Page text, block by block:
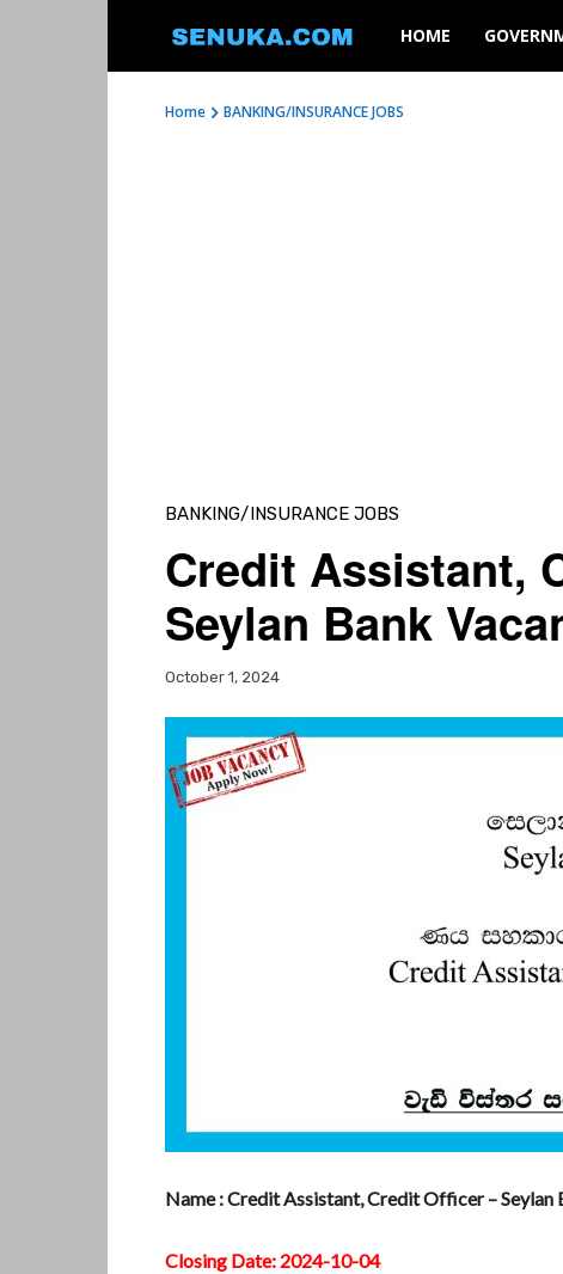
SENUKA
HOME
Home BANKING/INSURANCE JOBS
BANKING/INSURANCE JOBS
Credit Assistant,
Seylan Bank
October 1, 2024
Name : Credit Assistant, Credit Officer – Seylan
Closing Date: 2024-10-04